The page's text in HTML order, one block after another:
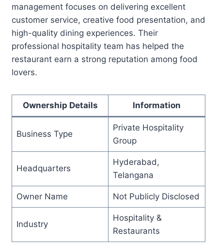
management focuses on delivering excellent
customer service, creative food presentation, and
high-quality dining experiences. Their
professional hospitality team has helped the
restaurant earn a strong reputation among food
lovers.
Ownership Details Information
Business Type
Private Hospitality
Group
Headquarters
Hyderabad,
Telangana
Owner Name Not Publicly Disclosed
Industry
Hospitality &
Restaurants